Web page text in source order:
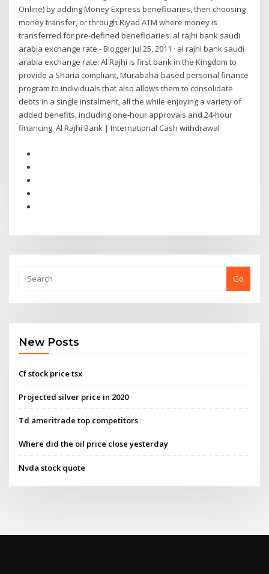
Online) by adding Money Express beneficiaries, then choosing
money transfer, or through Riyad ATM where money is
transferred for pre-defined beneficiaries. al rajhi bank saudi
arabia exchange rate - Blogger Jul 25, 2011 · al rajhi bank saudi
arabia exchange rate: Al Rajhi is first bank in the Kingdom to
provide a Sharia compliant, Murabaha-based personal finance
program to individuals that also allows them to consolidate
debts in a single instalment, all the while enjoying a variety of
added benefits, including one-hour approvals and 24-hour
financing. Al Rajhi Bank | International Cash withdrawal
Go
New Posts
Cf stock price tsx
Projected silver price in 2020
Td ameritrade top competitors
Where did the oil price close yesterday
Nvda stock quote